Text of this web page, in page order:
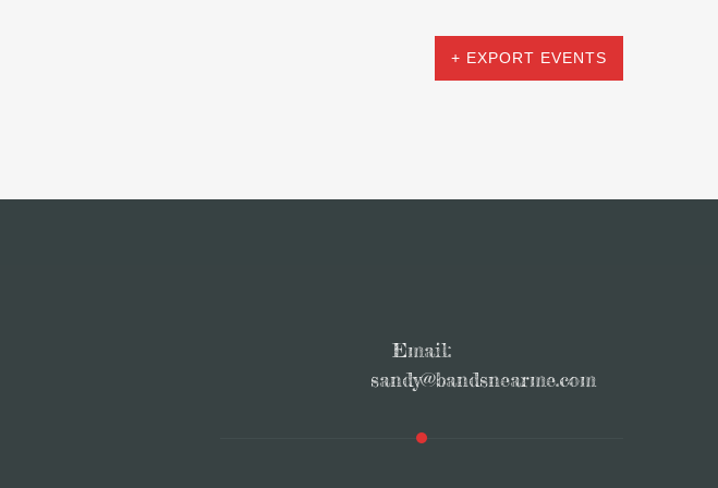
+ EXPORT EVENTS
Email:
sandy@bandsnearme.com